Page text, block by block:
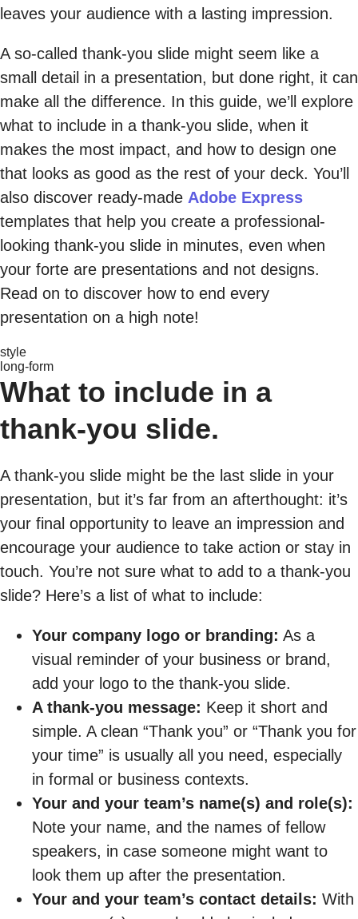
leaves your audience with a lasting impression.
A so-called thank-you slide might seem like a
small detail in a presentation, but done right, it can
make all the difference. In this guide, we’ll explore
what to include in a thank-you slide, when it
makes the most impact, and how to design one
that looks as good as the rest of your deck. You’ll
also discover ready-made Adobe Express
templates that help you create a professional-
looking thank-you slide in minutes, even when
your forte are presentations and not designs.
Read on to discover how to end every
presentation on a high note!
style
long-form
What to include in a
thank-you slide.
A thank-you slide might be the last slide in your
presentation, but it’s far from an afterthought: it’s
your final opportunity to leave an impression and
encourage your audience to take action or stay in
touch. You’re not sure what to add to a thank-you
slide? Here’s a list of what to include:
Your company logo or branding: As a
visual reminder of your business or brand,
add your logo to the thank-you slide.
A thank-you message: Keep it short and
simple. A clean “Thank you” or “Thank you for
your time” is usually all you need, especially
in formal or business contexts.
Your and your team’s name(s) and role(s):
Note your name, and the names of fellow
speakers, in case someone might want to
look them up after the presentation.
Your and your team’s contact details: With